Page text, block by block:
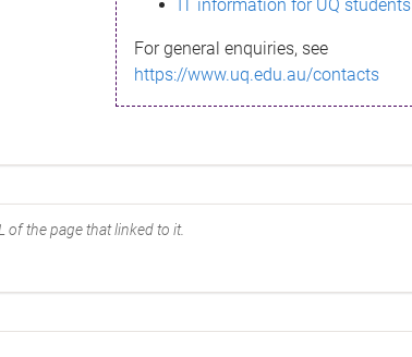
IT information for UQ students
For general enquiries, see
https://www.uq.edu.au/contacts
of the page that linked to it.